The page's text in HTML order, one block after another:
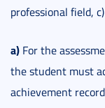
professional field,
a) For the
the student must
achievement